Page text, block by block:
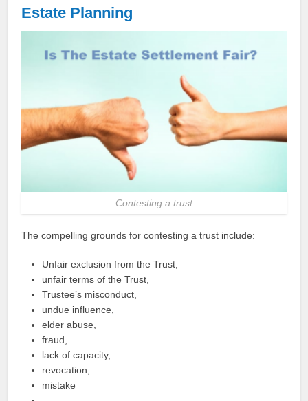
Estate Planning
Contesting a trust
The compelling grounds for contesting a trust include:
Unfair exclusion from the Trust,
unfair terms of the Trust,
Trustee’s misconduct,
undue influence,
elder abuse,
fraud,
lack of capacity,
revocation,
mistake